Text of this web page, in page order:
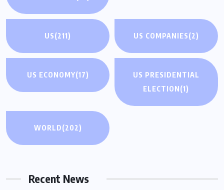
US(211) US COMPANIES(2)
US ECONOMY(17)
US PRESIDENTIAL
ELECTION(1)
WORLD(202)
Recent News